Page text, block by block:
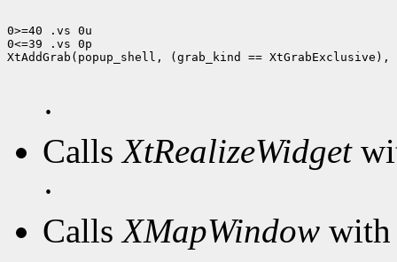
0>=40 .vs 0u
0<=39 .vs 0p
XtAddGrab(popup_shell, (grab_kind ==
·
CallsXtRealizeWidget
·
CallsXMapWindow with